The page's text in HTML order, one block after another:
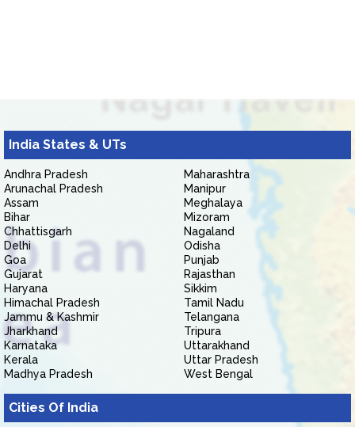
India States & UTs
Andhra Pradesh
Arunachal Pradesh
Assam
Bihar
Chhattisgarh
Delhi
Goa
Gujarat
Haryana
Himachal Pradesh
Jammu & Kashmir
Jharkhand
Karnataka
Kerala
Madhya Pradesh
Maharashtra
Manipur
Meghalaya
Mizoram
Nagaland
Odisha
Punjab
Rajasthan
Sikkim
Tamil Nadu
Telangana
Tripura
Uttarakhand
Uttar Pradesh
West Bengal
Cities Of India